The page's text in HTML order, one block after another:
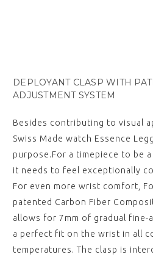
DEPLOYANT CLASP WITH
ADJUSTMENT SYSTEM
Besides contributing to visual
Swiss Made watch Essence
purpose.For a timepiece to be
it needs to feel exceptionally
For even more wrist comfort,
patented Carbon Fiber
allows for 7mm of gradual
a perfect fit on the wrist in all
temperatures. The clasp is